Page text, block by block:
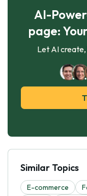
AI-
page:
Let AI
Similar Topics
E-commerce